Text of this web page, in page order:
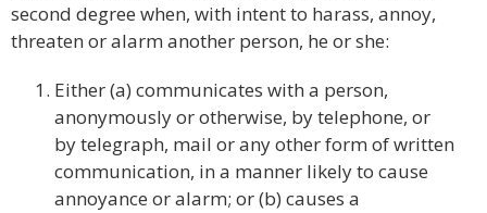
second degree when, with intent to harass, annoy,
threaten or alarm another person, he or she:
Either (a) communicates with a person,
anonymously or otherwise, by telephone, or
by telegraph, mail or any other form of written
communication, in a manner likely to cause
annoyance or alarm; or (b) causes a